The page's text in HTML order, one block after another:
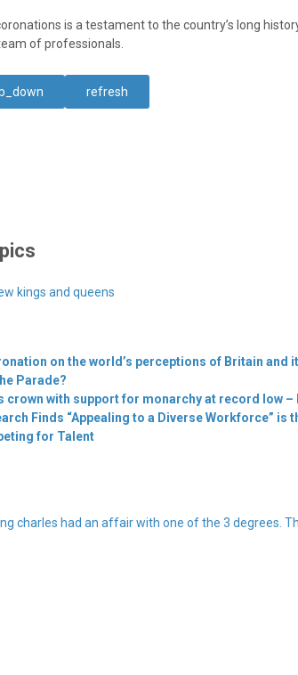
is a testament to the country’s long
of professionals.
refresh
kings and queens
on the world’s perceptions of Britain and
Parade?
crown with support for monarchy at record low
Finds “Appealing to a Diverse Workforce” is
for Talent
charles had an affair with one of the 3 degrees.